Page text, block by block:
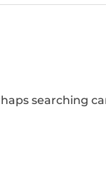
searching